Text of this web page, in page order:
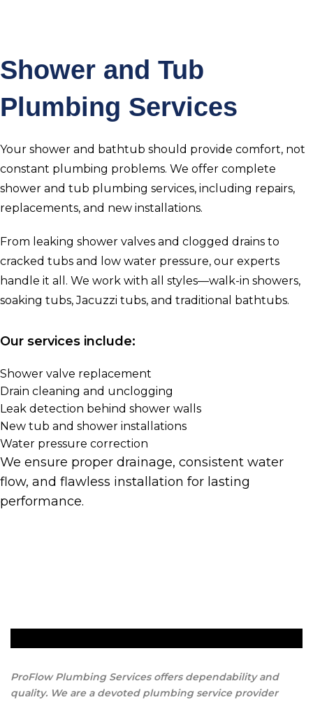
Shower and Tub
Plumbing Services
Your shower and bathtub should provide comfort, not
constant plumbing problems. We offer complete
shower and tub plumbing services, including repairs,
replacements, and new installations.
From leaking shower valves and clogged drains to
cracked tubs and low water pressure, our experts
handle it all. We work with all styles—walk-in showers,
soaking tubs, Jacuzzi tubs, and traditional bathtubs.
Our services include:
Shower valve replacement
Drain cleaning and unclogging
Leak detection behind shower walls
New tub and shower installations
Water pressure correction
We ensure proper drainage, consistent water
flow, and flawless installation for lasting
performance.
ProFlow Plumbing Services offers dependability and
quality. We are a devoted plumbing service provider